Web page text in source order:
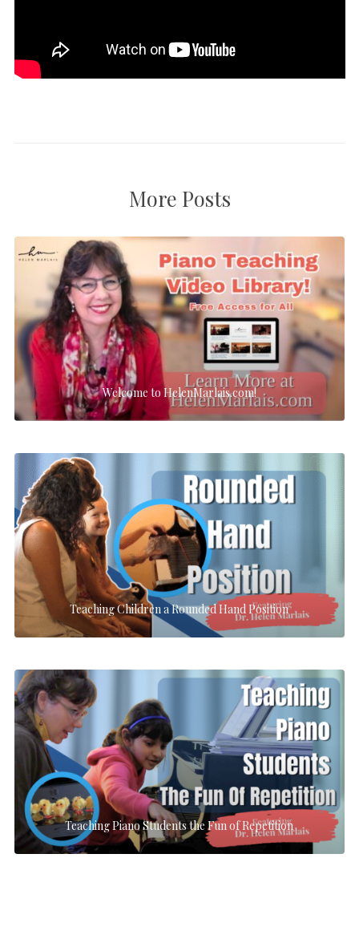
More Posts
Welcome to HelenMarlais.com!
Teaching Children a Rounded Hand Position
Teaching Piano Students the Fun of Repetition